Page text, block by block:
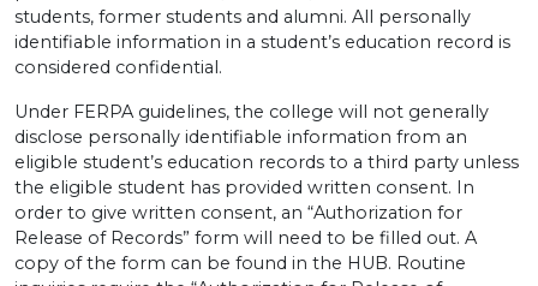
students, former students and alumni. All personally
identifiable information in a student’s education record is
considered confidential.
Under FERPA guidelines, the college will not generally
disclose personally identifiable information from an
eligible student’s education records to a third party unless
the eligible student has provided written consent. In
order to give written consent, an “Authorization for
Release of Records” form will need to be filled out. A
copy of the form can be found in the HUB. Routine